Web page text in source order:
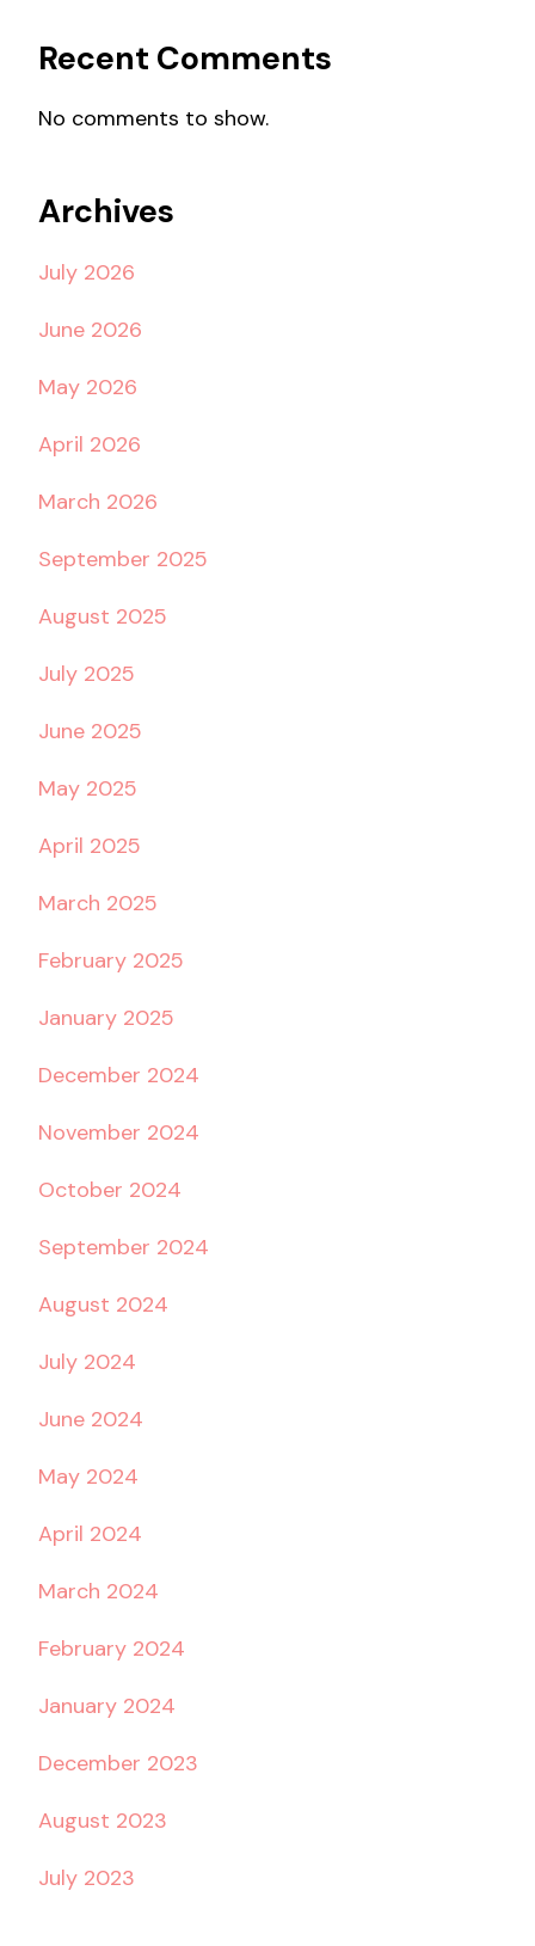
Recent Comments
No comments to show.
Archives
July 2026
June 2026
May 2026
April 2026
March 2026
September 2025
August 2025
July 2025
June 2025
May 2025
April 2025
March 2025
February 2025
January 2025
December 2024
November 2024
October 2024
September 2024
August 2024
July 2024
June 2024
May 2024
April 2024
March 2024
February 2024
January 2024
December 2023
August 2023
July 2023